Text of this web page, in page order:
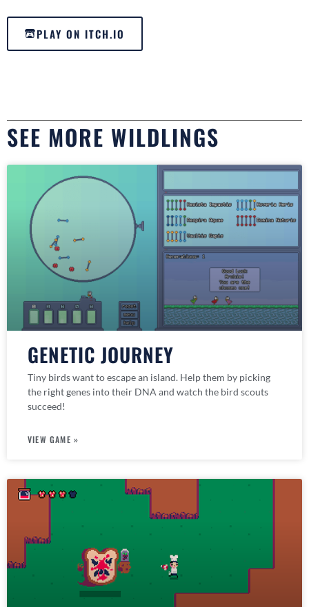
PLAY ON ITCH.IO
SEE MORE WILDLINGS
GENETIC JOURNEY
Tiny birds want to escape an island. Help them by picking
the right genes into their DNA and watch the bird scouts
succeed!
VIEW GAME »